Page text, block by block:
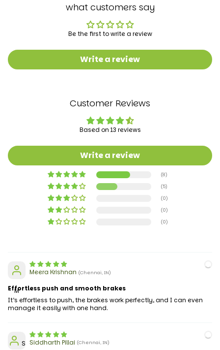
what customers say
Be the first to write a review
Write a review
Customer Reviews
Based on 13 reviews
Write a review
(8)
(5)
(0)
(0)
(0)
M
Meera Krishnan (Chennai, IN)
Effortless push and smooth brakes
It’s effortless to push, the brakes work perfectly, and I can even
manage it easily with one hand.
S Siddharth Pillai (Chennai, IN)